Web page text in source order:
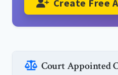
Create Free
Court Appointed